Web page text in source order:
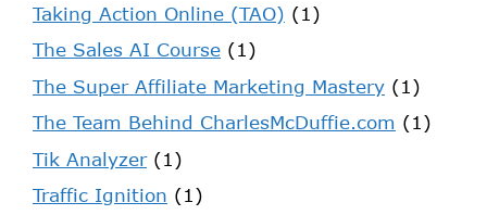
Taking Action Online (TAO) (1)
The Sales AI Course (1)
The Super Affiliate Marketing Mastery (1)
The Team Behind CharlesMcDuffie.com (1)
Tik Analyzer(1)
Traffic Ignition (1)